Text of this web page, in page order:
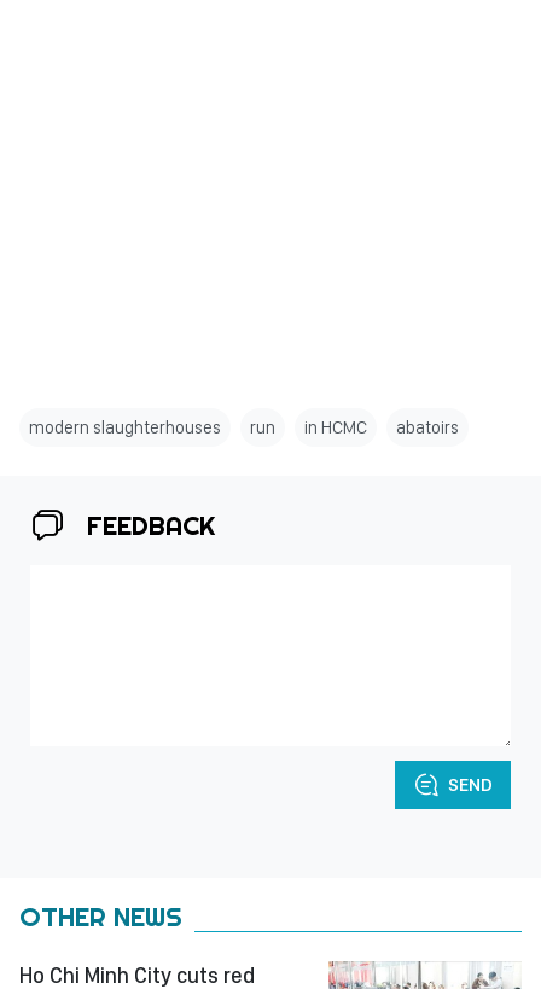
modern slaughterhouses run in HCMC abatoirs
FEEDBACK
SEND
OTHER NEWS
Ho Chi Minh City cuts red